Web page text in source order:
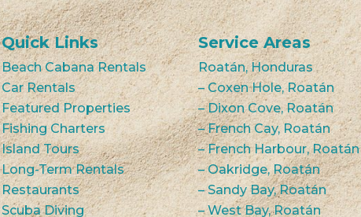
Quick Links
Beach Cabana Rentals
Car Rentals
Featured Properties
Fishing Charters
Island Tours
Long-Term Rentals
Restaurants
Scuba Diving
Service Areas
Roatán, Honduras
– Coxen Hole, Roatán
– Dixon Cove, Roatán
– French Cay, Roatán
– French Harbour, Roatán
– Oakridge, Roatán
– Sandy Bay, Roatán
– West Bay, Roatán